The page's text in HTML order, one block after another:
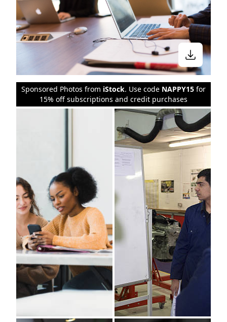
Sponsored Photos from iStock. Use code NAPPY15 for
15% off subscriptions and credit purchases